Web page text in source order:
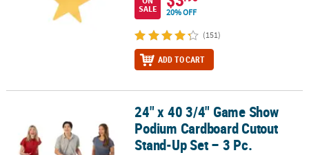
SALE
20% OFF
(151)
ADD TO CART
24" x 40 3/4" Game Show Podium Cardboard Cutout Stand-Up
24" x 40 3/4" Game Show
Podium Cardboard Cutout
Stand-Up Set – 3 Pc.